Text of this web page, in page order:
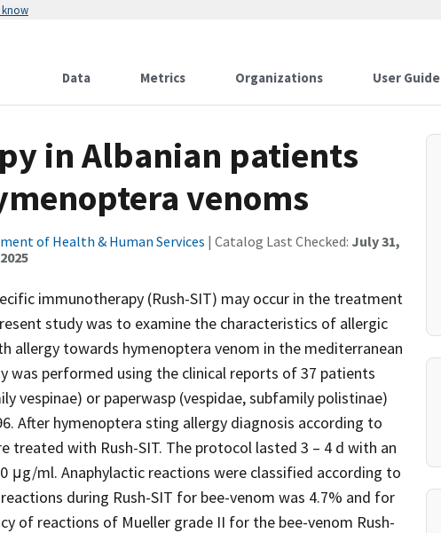
know
Data Metrics Organizations User Guide
in Albanian patients
venoms
of Health & Human Services | Catalog Last Checked: July 31,
immunotherapy (Rush-SIT) may occur in the treatment
study was to examine the characteristics of allergic
allergy towards hymenoptera venom in the mediterranean
was performed using the clinical reports of 37 patients
vespinae) or paperwasp (vespidae, subfamily polistinae)
After hymenoptera sting allergy diagnosis according to
with Rush-SIT. The protocol lasted 3 – 4 d with an
ml. Anaphylactic reactions were classified according to
during Rush-SIT for bee-venom was 4.7% and for
of reactions of Mueller grade II for the bee-venom Rush-